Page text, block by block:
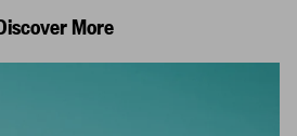
More